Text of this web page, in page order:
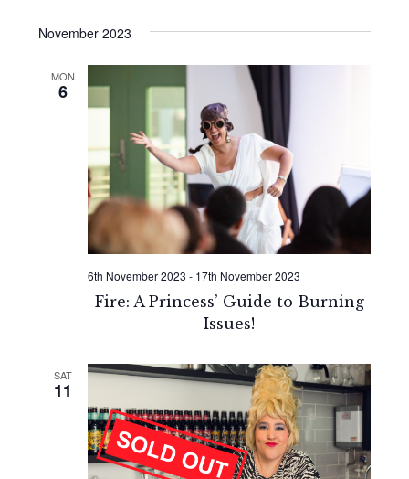
November 2023
MON
6
Fire: A Princess’ Guide to Burning
Issues!
6th November 2023 - 17th November 2023
SAT
11